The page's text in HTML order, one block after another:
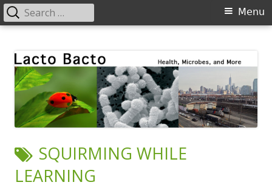
content
Primary
Menu
Search
for:
TAG:
SQUIRMING WHILE
LEARNING